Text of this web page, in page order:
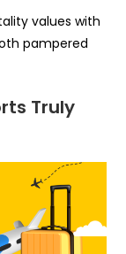
values with
pampered
Truly